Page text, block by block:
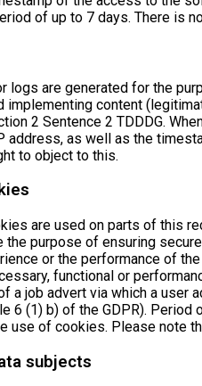
of up to 7 days. There is
logs are generated for the
implementing content
2 Sentence 2 TDDDG.
address, as well as the
to object to this.
are used on parts of this
purpose of ensuring
or the performance of
functional or
a job advert via which a
6 (1) b) of the GDPR).
use of cookies. Please note
subjects